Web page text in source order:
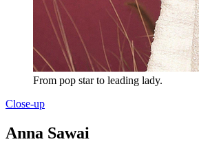
From pop star to leading lady.
Close-up
Anna Sawai